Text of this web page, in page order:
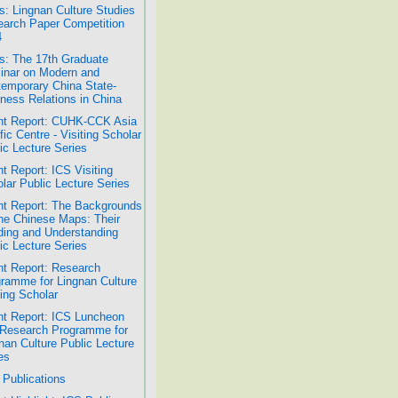
Lingnan Culture Studies
Paper Competition
The 17th Graduate
on Modern and
China State-
Relations in China
Report: CUHK-CCK Asia
Centre - Visiting Scholar
Lecture Series
Report: ICS Visiting
Public Lecture Series
Report: The Backgrounds
Chinese Maps: Their
and Understanding
Lecture Series
Report: Research
for Lingnan Culture
Scholar
Report: ICS Luncheon
Programme for
Culture Public Lecture
Publications